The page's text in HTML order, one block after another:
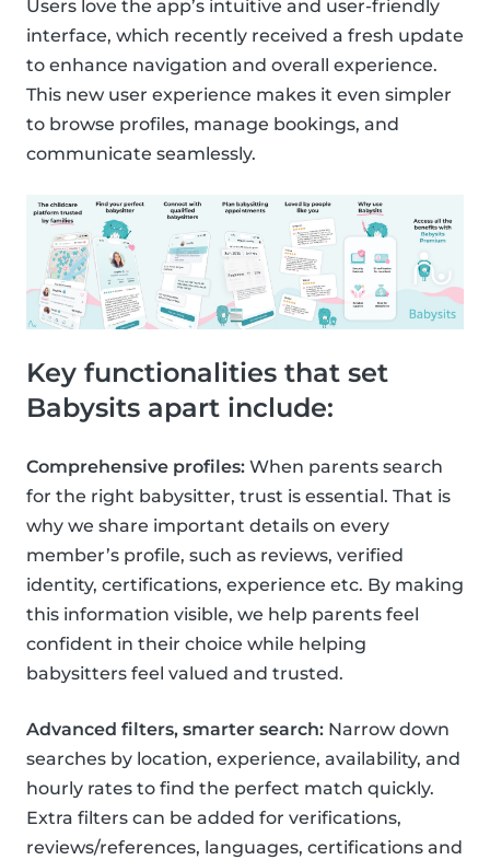
Users love the app’s intuitive and user-friendly
interface, which recently received a fresh update
to enhance navigation and overall experience.
This new user experience makes it even simpler
to browse profiles, manage bookings, and
communicate seamlessly.
Key functionalities that set
Babysits apart include:
Comprehensive profiles: When parents search
for the right babysitter, trust is essential. That is
why we share important details on every
member’s profile, such as reviews, verified
identity, certifications, experience etc. By making
this information visible, we help parents feel
confident in their choice while helping
babysitters feel valued and trusted.
Advanced filters, smarter search: Narrow down
searches by location, experience, availability, and
hourly rates to find the perfect match quickly.
Extra filters can be added for verifications,
reviews/references, languages, certifications and